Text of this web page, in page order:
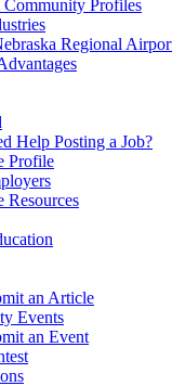
Profiles
Regional
Help Posting a Job?
Profile
Resources
an Article
Events
an Event